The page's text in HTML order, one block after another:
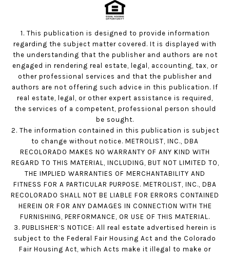
1. This publication is designed to provide information
regarding the subject matter covered. It is displayed with
the understanding that the publisher and authors are not
engaged in rendering real estate, legal, accounting, tax, or
other professional services and that the publisher and
authors are not offering such advice in this publication. If
real estate, legal, or other expert assistance is required,
the services of a competent, professional person should
be sought.
2. The information contained in this publication is subject
to change without notice. METROLIST, INC., DBA
RECOLORADO MAKES NO WARRANTY OF ANY KIND WITH
REGARD TO THIS MATERIAL, INCLUDING, BUT NOT LIMITED TO,
THE IMPLIED WARRANTIES OF MERCHANTABILITY AND
FITNESS FOR A PARTICULAR PURPOSE. METROLIST, INC., DBA
RECOLORADO SHALL NOT BE LIABLE FOR ERRORS CONTAINED
HEREIN OR FOR ANY DAMAGES IN CONNECTION WITH THE
FURNISHING, PERFORMANCE, OR USE OF THIS MATERIAL.
3. PUBLISHER’S NOTICE: All real estate advertised herein is
subject to the Federal Fair Housing Act and the Colorado
Fair Housing Act, which Acts make it illegal to make or